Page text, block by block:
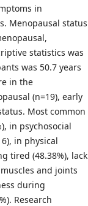
in
Menopausal status
statistics was
was 50.7 years
in the
(n=19), early
Most common
in psychosocial
in physical
tired (48.38%), lack
and joints
during
Research